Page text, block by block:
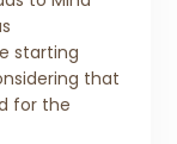
starting
that
for the